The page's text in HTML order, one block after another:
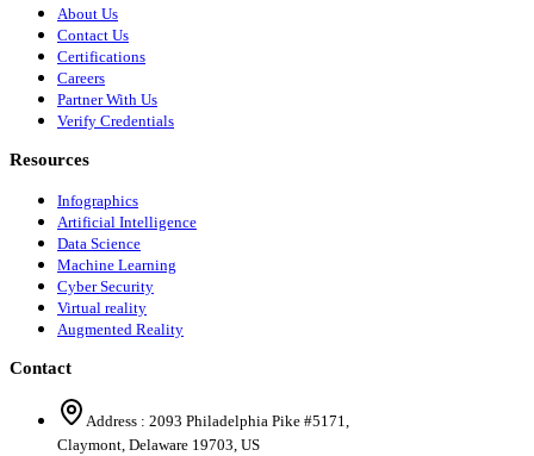
About Us
Contact Us
Certifications
Careers
Partner With Us
Verify Credentials
Resources
Infographics
Artificial Intelligence
Data Science
Machine Learning
Cyber Security
Virtual reality
Augmented Reality
Contact
Address : 2093 Philadelphia Pike #5171,
Claymont, Delaware 19703, US